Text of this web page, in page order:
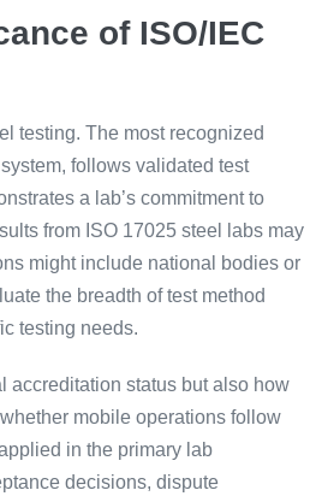
of ISO/IEC
testing. The most recognized
follows validated test
a lab’s commitment to
from ISO 17025 steel labs may
might include national bodies or
the breadth of test method
testing needs.
accreditation status but also how
mobile operations follow
in the primary lab
decisions, dispute